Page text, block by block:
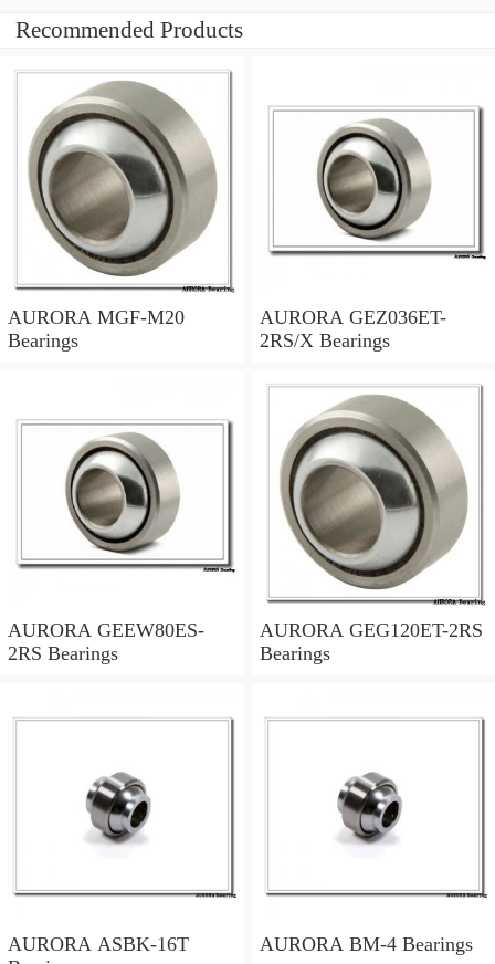
Recommended Products
AURORA MGF-M20
Bearings
AURORA GEZ036ET-
2RS/X Bearings
AURORA GEEW80ES-
2RS Bearings
AURORA GEG120ET-2RS
Bearings
AURORA ASBK-16T
AURORA BM-4 Bearings